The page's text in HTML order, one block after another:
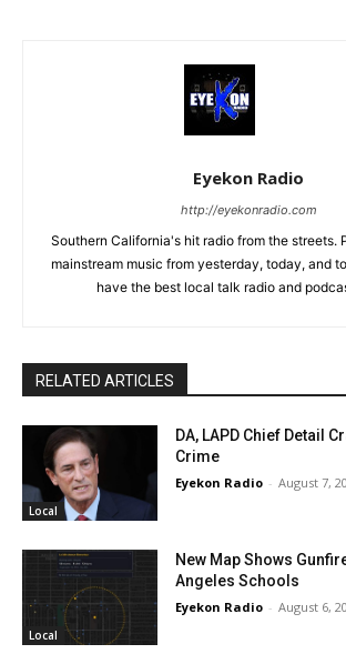
Eyekon Radio
http://eyekonradio.com
Southern California's hit radio from the streets.
mainstream music from yesterday, today, and
have the best local talk radio and
RELATED ARTICLES
Local
DA, LAPD Chief Detail
Crime
Eyekon Radio - August 7,
Local
New Map Shows
Angeles Schools
Eyekon Radio - August 6,